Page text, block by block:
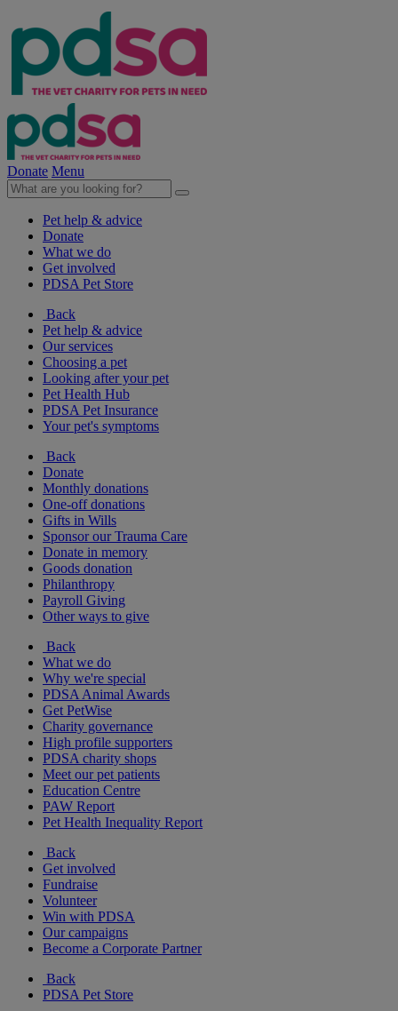
Donate Menu
Pet help & advice
Donate
What we do
Get involved
PDSA Pet Store
Back
Pet help & advice
Our services
Choosing a pet
Looking after your pet
Pet Health Hub
PDSA Pet Insurance
Your pet's symptoms
Back
Donate
Monthly donations
One-off donations
Gifts in Wills
Sponsor our Trauma Care
Donate in memory
Goods donation
Philanthropy
Payroll Giving
Other ways to give
Back
What we do
Why we're special
PDSA Animal Awards
Get PetWise
Charity governance
High profile supporters
PDSA charity shops
Meet our pet patients
Education Centre
PAW Report
Pet Health Inequality Report
Back
Get involved
Fundraise
Volunteer
Win with PDSA
Our campaigns
Become a Corporate Partner
Back
PDSA Pet Store